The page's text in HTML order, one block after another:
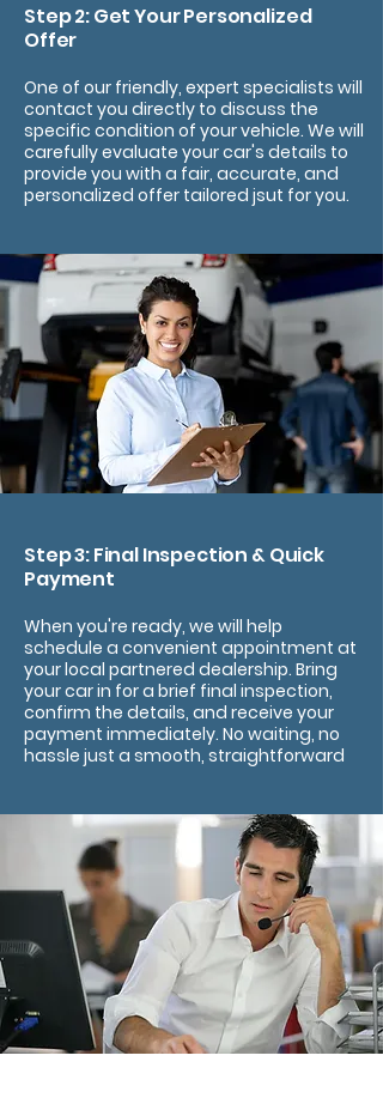
Step 2: Get Your Personalized
Offer
One of our friendly, expert specialists will
contact you directly to discuss the
specific condition of your vehicle. We will
carefully evaluate your car's details to
provide you with a fair, accurate, and
personalized offer tailored jsut for you.
Step 3: Final Inspection & Quick
Payment
When you're ready, we will help
schedule a convenient appointment at
your local partnered dealership. Bring
your car in for a brief final inspection,
confirm the details, and receive your
payment immediately. No waiting, no
hassle just a smooth, straightforward